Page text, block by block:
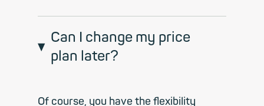
Can I change my price
plan later?
Of course, you have the flexibility